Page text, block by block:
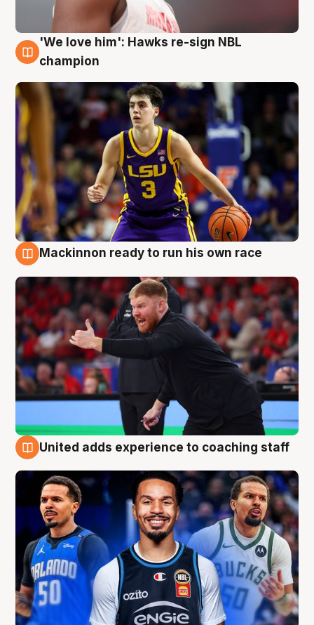
6 Aug
'We love him': Hawks re-sign NBL
champion
Mackinnon ready to run his own race
United adds experience to coaching staff